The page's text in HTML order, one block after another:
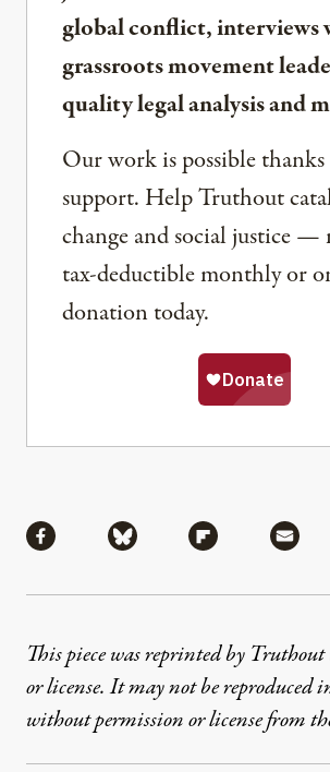
global conflict, interviews
grassroots movement
quality legal analysis and
Our work is possible
support. Help Truthout
change and social justice —
tax-deductible monthly or
donation today.
Share via Facebook
Share via Bluesky
Share via
This piece was reprinted by
or license. It may not be reproduced
without permission or license from